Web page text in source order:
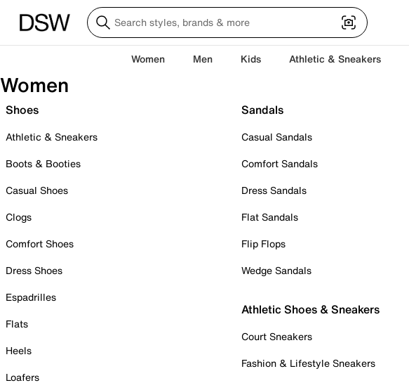
Women Men Kids Athletic & Sneakers
Women
Shoes
Athletic & Sneakers
Boots & Booties
Casual Shoes
Clogs
Comfort Shoes
Dress Shoes
Espadrilles
Flats
Heels
Loafers
Sandals
Casual Sandals
Comfort Sandals
Dress Sandals
Flat Sandals
Flip Flops
Wedge Sandals
Athletic Shoes & Sneakers
Court Sneakers
Fashion & Lifestyle Sneakers